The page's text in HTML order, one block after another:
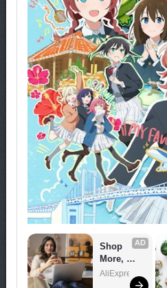
AD
Shop
More,
Spend
AliExpress